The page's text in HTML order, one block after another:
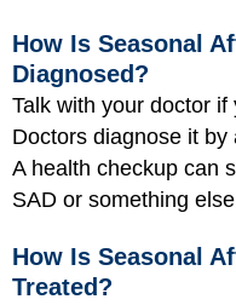
How Is Seasonal
Diagnosed?
Talk with your doctor
Doctors diagnose it
A health checkup can
SAD or something
How Is Seasonal
Treated?